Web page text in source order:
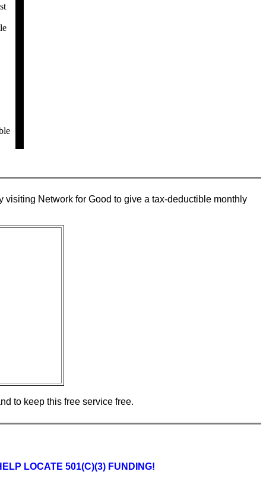
Network for Good to give a tax-deductible monthly
to keep this free service free.
LOCATE 501(C)(3) FUNDING!